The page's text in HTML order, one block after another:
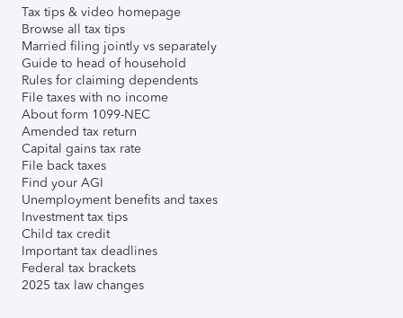
Tax tips & video homepage
Browse all tax tips
Married filing jointly vs separately
Guide to head of household
Rules for claiming dependents
File taxes with no income
About form 1099-NEC
Amended tax return
Capital gains tax rate
File back taxes
Find your AGI
Unemployment benefits and taxes
Investment tax tips
Child tax credit
Important tax deadlines
Federal tax brackets
2025 tax law changes